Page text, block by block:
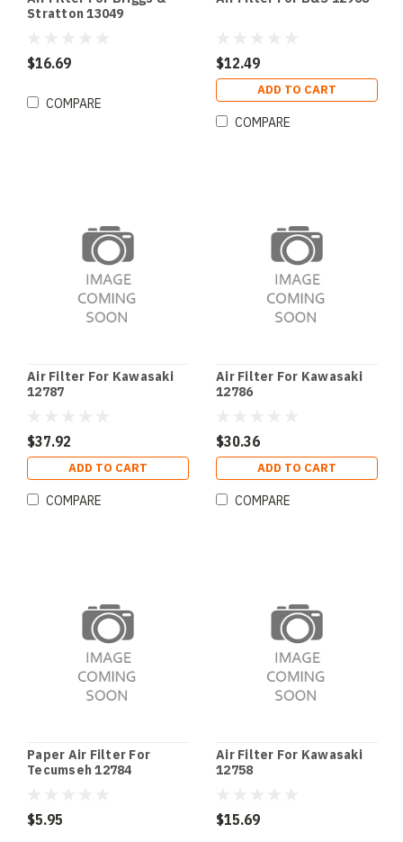
Stratton 13049
$16.69
COMPARE
$12.49
ADD TO CART
COMPARE
Air Filter For Kawasaki
12787
$37.92
ADD TO CART
COMPARE
Air Filter For Kawasaki
12786
$30.36
ADD TO CART
COMPARE
Paper Air Filter For
Tecumseh 12784
$5.95
Air Filter For Kawasaki
12758
$15.69